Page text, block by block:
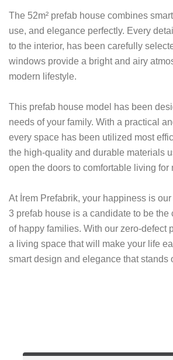
The 52m² prefab house combines
use, and elegance perfectly. Every
to the interior, has been carefully
windows provide a bright and airy
modern lifestyle.
This prefab house model has been
needs of your family. With a practical
every space has been utilized most
the high-quality and durable materials
open the doors to comfortable living for
At İrem Prefabrik, your happiness is
3 prefab house is a candidate to be the
of happy families. With our zero-defect
a living space that will make your life
smart design and elegance that stands